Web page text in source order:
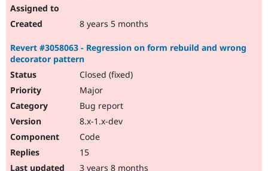
8 years 5 months
Revert #3058063 - Regression on form rebuild and wrong
decorator pattern
Closed (fixed)
Major
Bug report
8.x-1.x-dev
Code
15
3 years 8 months